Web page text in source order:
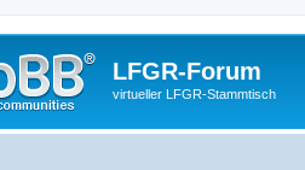
LFGR-Forum
virtueller LFGR-Stammtisch